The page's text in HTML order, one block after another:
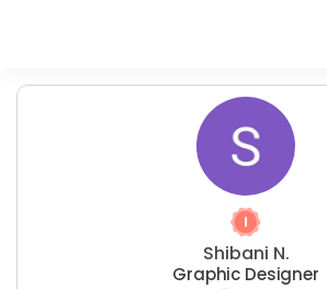
Shibani N.
Graphic Designer